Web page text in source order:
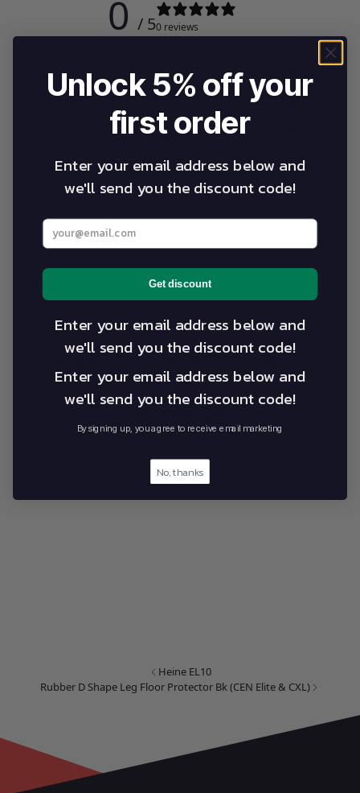
0 / 50 reviews
5
2
0%
1
0%
Heine EL10
Rubber D Shape Leg Floor Protector Bk (CEN Elite & CXL)
Unlock 5% off your
first order
Enter your email address below and
we'll send you the discount code!
Enter your best email address below
Get discount
Enter your email address below and
we'll send you the discount code!
Enter your email address below and
we'll send you the discount code!
By signing up, you agree to receive email marketing
No, thanks